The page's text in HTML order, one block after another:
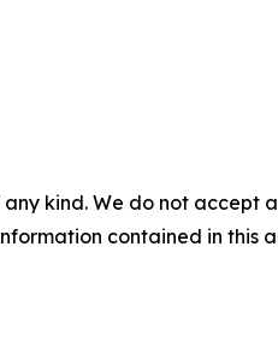
kind. We do not
contained in this